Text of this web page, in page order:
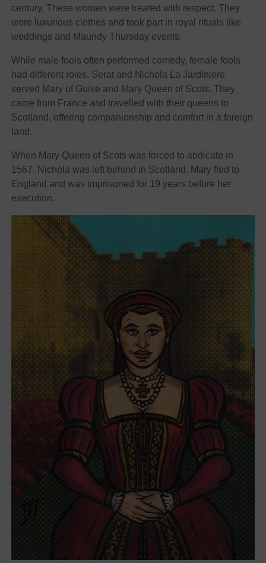
century. These women were treated with respect. They
wore luxurious clothes and took part in royal rituals like
weddings and Maundy Thursday events.
While male fools often performed comedy, female fools
had different roles. Serat and Nichola La Jardiniere
served Mary of Guise and Mary Queen of Scots. They
came from France and travelled with their queens to
Scotland, offering companionship and comfort in a foreign
land.
When Mary Queen of Scots was forced to abdicate in
1567, Nichola was left behind in Scotland. Mary fled to
England and was imprisoned for 19 years before her
execution.